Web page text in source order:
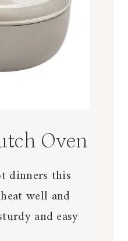
Oven
dinners this
well and
and easy